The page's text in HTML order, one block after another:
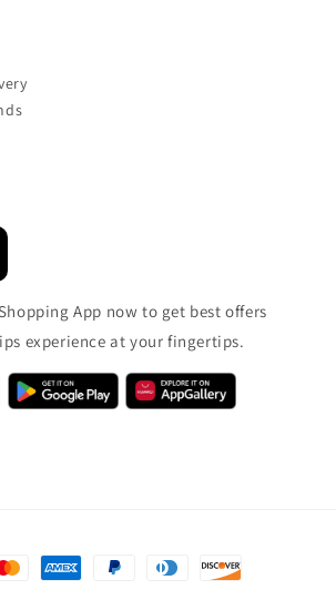
App now to get best offers
experience at your fingertips.